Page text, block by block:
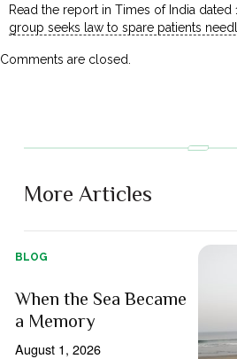
Read the report in Times of India dated
group seeks law to spare patients
Comments are closed.
More Articles
BLOG
When the Sea Became
a Memory
August 1, 2026